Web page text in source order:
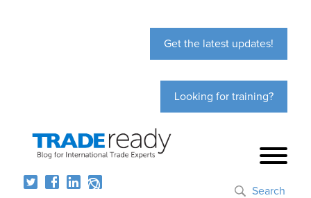
Get the latest updates!
Looking for training?
Search